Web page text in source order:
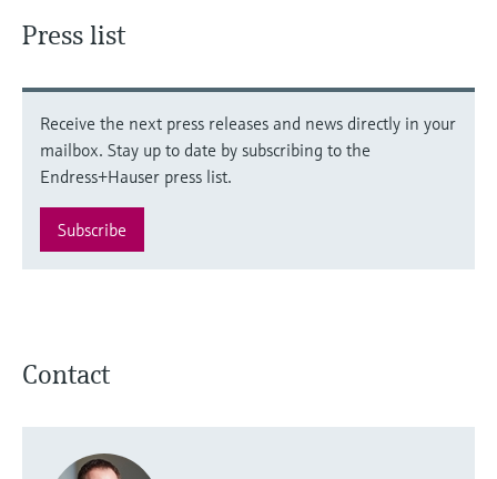
Press list
Receive the next press releases and news directly in your
mailbox. Stay up to date by subscribing to the
Endress+Hauser press list.
Subscribe
Contact